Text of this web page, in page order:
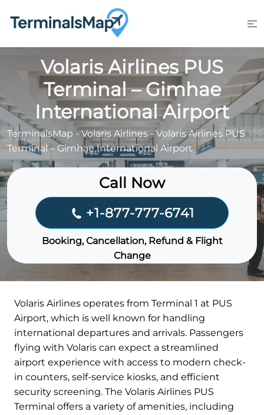
Volaris Airlines PUS
Terminal – Gimhae
International Airport
TerminalsMap -Volaris Airlines - Volaris Airlines PUS
Terminal – Gimhae International Airport
Call Now
+1-877-777-6741
Booking, Cancellation, Refund & Flight
Change
Volaris Airlines operates from Terminal 1 at PUS
Airport, which is well known for handling
international departures and arrivals. Passengers
flying with Volaris can expect a streamlined
airport experience with access to modern check-
in counters, self-service kiosks, and efficient
security screening. The Volaris Airlines PUS
Terminal offers a variety of amenities, including